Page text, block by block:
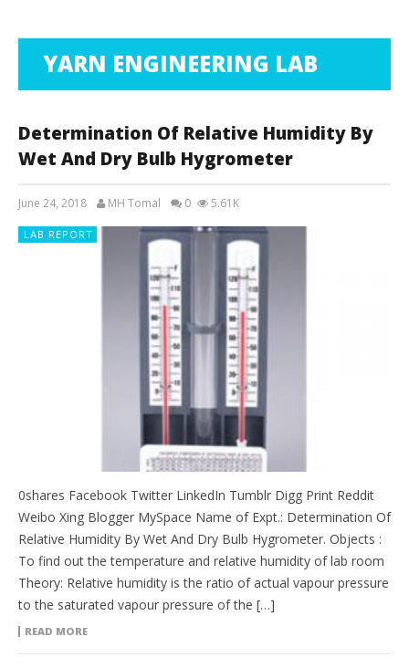
YARN ENGINEERING LAB
Determination Of Relative Humidity By
Wet And Dry Bulb Hygrometer
June 24, 2018 MH Tomal 0 5.61K
LAB REPORT
0shares Facebook Twitter LinkedIn Tumblr Digg Print Reddit
Weibo Xing Blogger MySpace Name of Expt.: Determination Of
Relative Humidity By Wet And Dry Bulb Hygrometer. Objects :
To find out the temperature and relative humidity of lab room
Theory: Relative humidity is the ratio of actual vapour pressure
to the saturated vapour pressure of the […]
READ MORE